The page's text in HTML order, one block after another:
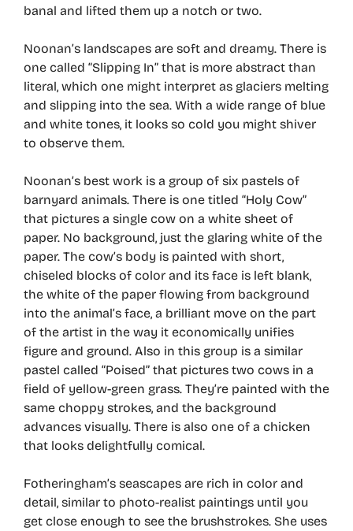
banal and lifted them up a notch or two.
Noonan’s landscapes are soft and dreamy. There is
one called “Slipping In” that is more abstract than
literal, which one might interpret as glaciers melting
and slipping into the sea. With a wide range of blue
and white tones, it looks so cold you might shiver
to observe them.
Noonan’s best work is a group of six pastels of
barnyard animals. There is one titled “Holy Cow”
that pictures a single cow on a white sheet of
paper. No background, just the glaring white of the
paper. The cow’s body is painted with short,
chiseled blocks of color and its face is left blank,
the white of the paper flowing from background
into the animal’s face, a brilliant move on the part
of the artist in the way it economically unifies
figure and ground. Also in this group is a similar
pastel called “Poised” that pictures two cows in a
field of yellow-green grass. They’re painted with the
same choppy strokes, and the background
advances visually. There is also one of a chicken
that looks delightfully comical.
Fotheringham’s seascapes are rich in color and
detail, similar to photo-realist paintings until you
get close enough to see the brushstrokes. She uses